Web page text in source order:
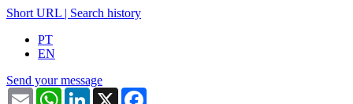
Short URL | Search history
PT
EN
Send your message
Email WhatsAppLinkedIn
X